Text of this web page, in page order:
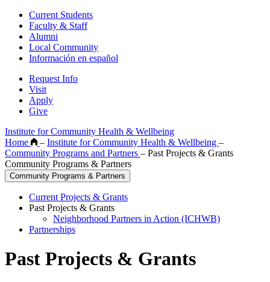
Current Students
Faculty & Staff
Alumni
Local Community
Información en español
Request Info
Visit
Apply
Give
Institute for Community Health & Wellbeing
Home
– Institute for Community Health & Wellbeing –
Community Programs and Partners – Past Projects & Grants
Community Programs & Partners
Community Programs & Partners
Current Projects & Grants
Past Projects & Grants
Neighborhood Partners in Action (ICHWB)
Partnerships
Past Projects & Grants